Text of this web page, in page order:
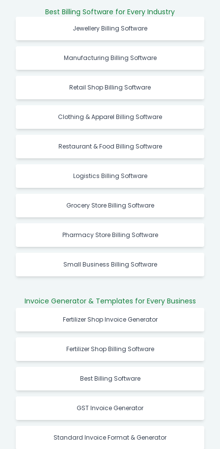
Best Billing Software for Every Industry
Jewellery Billing Software
Manufacturing Billing Software
Retail Shop Billing Software
Clothing & Apparel Billing Software
Restaurant & Food Billing Software
Logistics Billing Software
Grocery Store Billing Software
Pharmacy Store Billing Software
Small Business Billing Software
Invoice Generator & Templates for Every Business
Fertilizer Shop Invoice Generator
Fertilizer Shop Billing Software
Best Billing Software
GST Invoice Generator
Standard Invoice Format & Generator